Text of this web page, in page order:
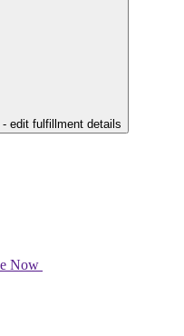
- edit fulfillment details
Now